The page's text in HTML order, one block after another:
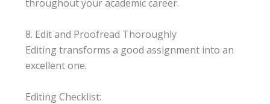
throughout your academic career.
8. Edit and Proofread Thoroughly
Editing transforms a good assignment into an
excellent one.
Editing Checklist: